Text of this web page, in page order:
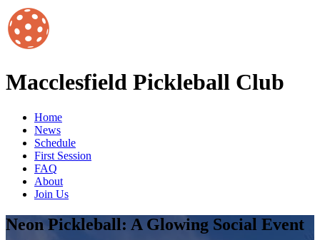
Macclesfield Pickleball Club
Home
News
Schedule
First Session
FAQ
About
Join Us
Neon Pickleball: A Glowing Social Event